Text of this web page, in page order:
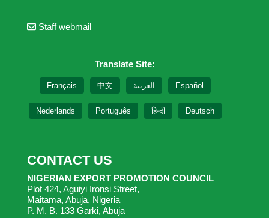
Staff webmail
Translate Site:
Français 中文 العربية Español
Nederlands Português हिन्दी Deutsch
CONTACT US
NIGERIAN EXPORT PROMOTION COUNCIL
Plot 424, Aguiyi Ironsi Street,
Maitama, Abuja, Nigeria
P. M. B. 133 Garki, Abuja